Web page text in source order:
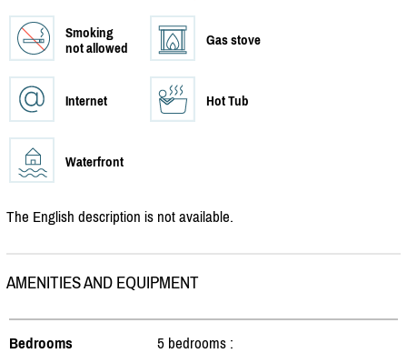
Smoking
not allowed
Gas stove
Internet Hot Tub
Waterfront
The English description is not available.
AMENITIES AND EQUIPMENT
Bedrooms
5 bedrooms :